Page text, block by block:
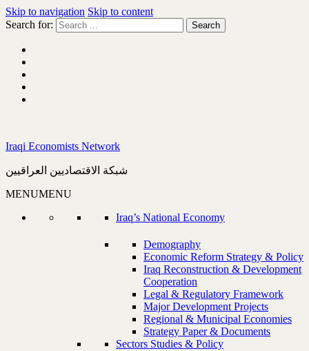
Skip to navigation Skip to content
Search for:
Iraqi Economists Network
شبكة الاقتصاديين العراقيين
MENUMENU
Iraq’s National Economy
Demography
Economic Reform Strategy & Policy
Iraq Reconstruction & Development
Cooperation
Legal & Regulatory Framework
Major Development Projects
Regional & Municipal Economies
Strategy Paper & Documents
Sectors Studies & Policy